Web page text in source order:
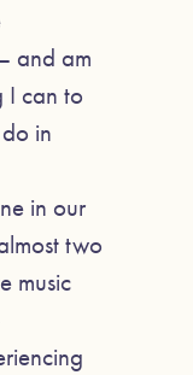
and am
I can to
in
in our
two
music